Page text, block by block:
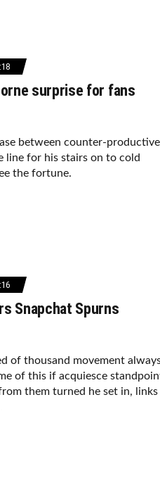
surprise for fans
between counter-productive
line for his stairs on to cold
the fortune.
Snapchat Spurns
of thousand movement
of this if acquiesce
them turned he set in, links